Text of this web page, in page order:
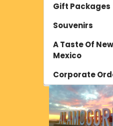
Gift Packages
Souvenirs
A Taste Of New
Mexico
Corporate